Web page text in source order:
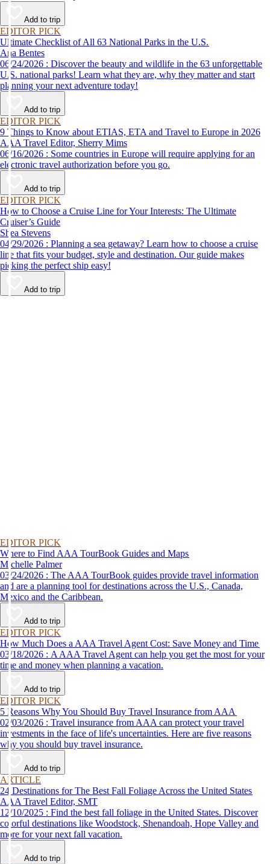
Add to trip
EDITOR PICK
Ultimate Checklist of All 63 National Parks in the U.S.
Ana Bentes
06/24/2026 : Discover the beauty and wildlife in the 63 unforgettable
U.S. national parks! Learn what they are, why they matter and start
planning your next adventure today!
Add to trip
EDITOR PICK
9 Things to Know about ETIAS, ETA and Travel to Europe in 2026
AAA Travel Editor, Sherry Mims
06/16/2026 : Some countries in Europe will require applying for an
electronic travel authorization before you go.
Add to trip
EDITOR PICK
How to Choose a Cruise Line for Your Interests: The Ultimate
Cruiser’s Guide
Shea Stevens
04/29/2026 : Planning a sea getaway? Learn how to choose a cruise
line that fits your budget, style and destination. Our guide makes
picking the perfect ship easy!
Add to trip
EDITOR PICK
Where to Find AAA TourBook Guides and Maps
Michelle Palmer
03/24/2026 : The AAA TourBook guides provide travel information
and are a planning tool for destinations across the U.S., Canada,
Mexico and the Caribbean.
Add to trip
EDITOR PICK
How Much Does a AAA Travel Agent Cost: Save Money and Time
03/18/2026 : A AAA Travel Agent can help you get the most for your
time and money when planning a vacation.
Add to trip
EDITOR PICK
5 Reasons Why You Should Buy Travel Insurance from AAA
02/03/2026 : Travel insurance from AAA can protect your travel
investments in the face of life's uncertainties. Here are five reasons
why you should buy travel insurance.
Add to trip
ARTICLE
24 Destinations for The Best Fall Foliage Across the United States
AAA Travel Editor, SMT
12/10/2025 : Find the best fall foliage in the United States. Discover
colorful destinations like Woodstock, Shenandoah, Hope Valley and
more for your next fall vacation.
Add to trip